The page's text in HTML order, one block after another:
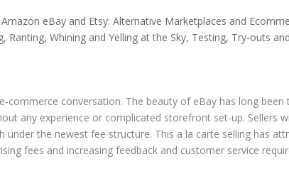
eBay and Etsy: Alternative Marketplaces and
, Ranting, Whining and Yelling at the Sky, Testing, Try-outs
commerce conversation. The beauty of eBay has long
any experience or complicated storefront set-up. Sellers
under the newest fee structure. This a la carte selling has
fees and increasing feedback and customer service